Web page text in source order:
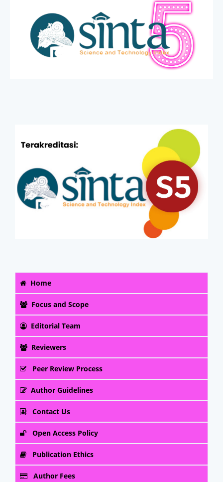
Home
Focus and Scope
Editorial Team
Reviewers
Peer Review Process
Author Guidelines
Contact Us
Open Access Policy
Publication Ethics
Author Fees